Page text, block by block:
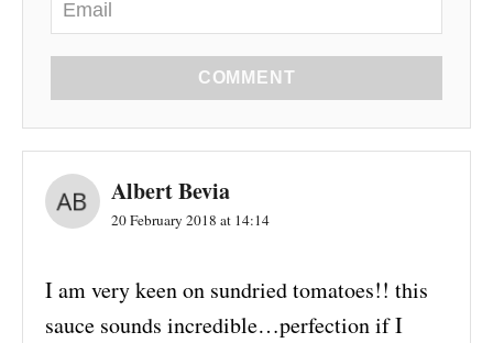
COMMENT
Albert Bevia
20 February 2018 at 14:14
I am very keen on sundried tomatoes!! this
sauce sounds incredible…perfection if I